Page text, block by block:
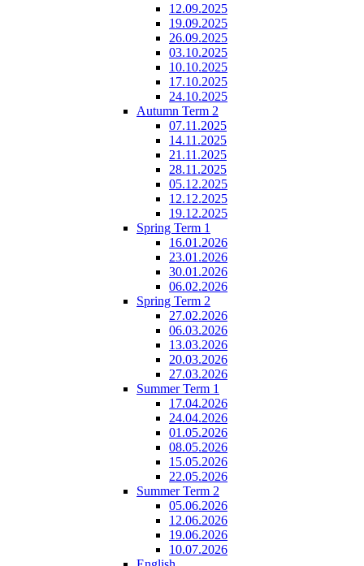
12.09.2025
19.09.2025
26.09.2025
03.10.2025
10.10.2025
17.10.2025
24.10.2025
Autumn Term 2
07.11.2025
14.11.2025
21.11.2025
28.11.2025
05.12.2025
12.12.2025
19.12.2025
Spring Term 1
16.01.2026
23.01.2026
30.01.2026
06.02.2026
Spring Term 2
27.02.2026
06.03.2026
13.03.2026
20.03.2026
27.03.2026
Summer Term 1
17.04.2026
24.04.2026
01.05.2026
08.05.2026
15.05.2026
22.05.2026
Summer Term 2
05.06.2026
12.06.2026
19.06.2026
10.07.2026